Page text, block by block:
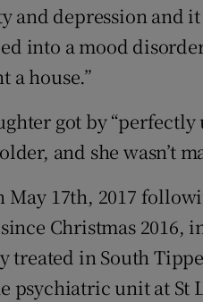
and depression and
into a mood
a house.”
got by
and she wasn’t
May 17th, 2017
Christmas 2016,
treated in South
psychiatric unit at St